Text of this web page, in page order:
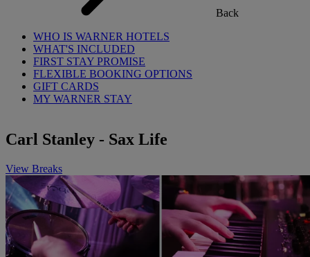
Back
WHO IS WARNER HOTELS
WHAT'S INCLUDED
FIRST STAY PROMISE
FLEXIBLE BOOKING OPTIONS
GIFT CARDS
MY WARNER STAY
Carl Stanley - Sax Life
View Breaks